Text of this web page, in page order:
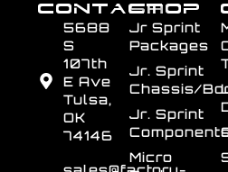
SHOP
Jr Sprint
Packages
Jr. Sprint
Chassis/
Jr. Sprint
Micro
CONTACT
5688
S
107th
E Ave
Tulsa,
OK
74146